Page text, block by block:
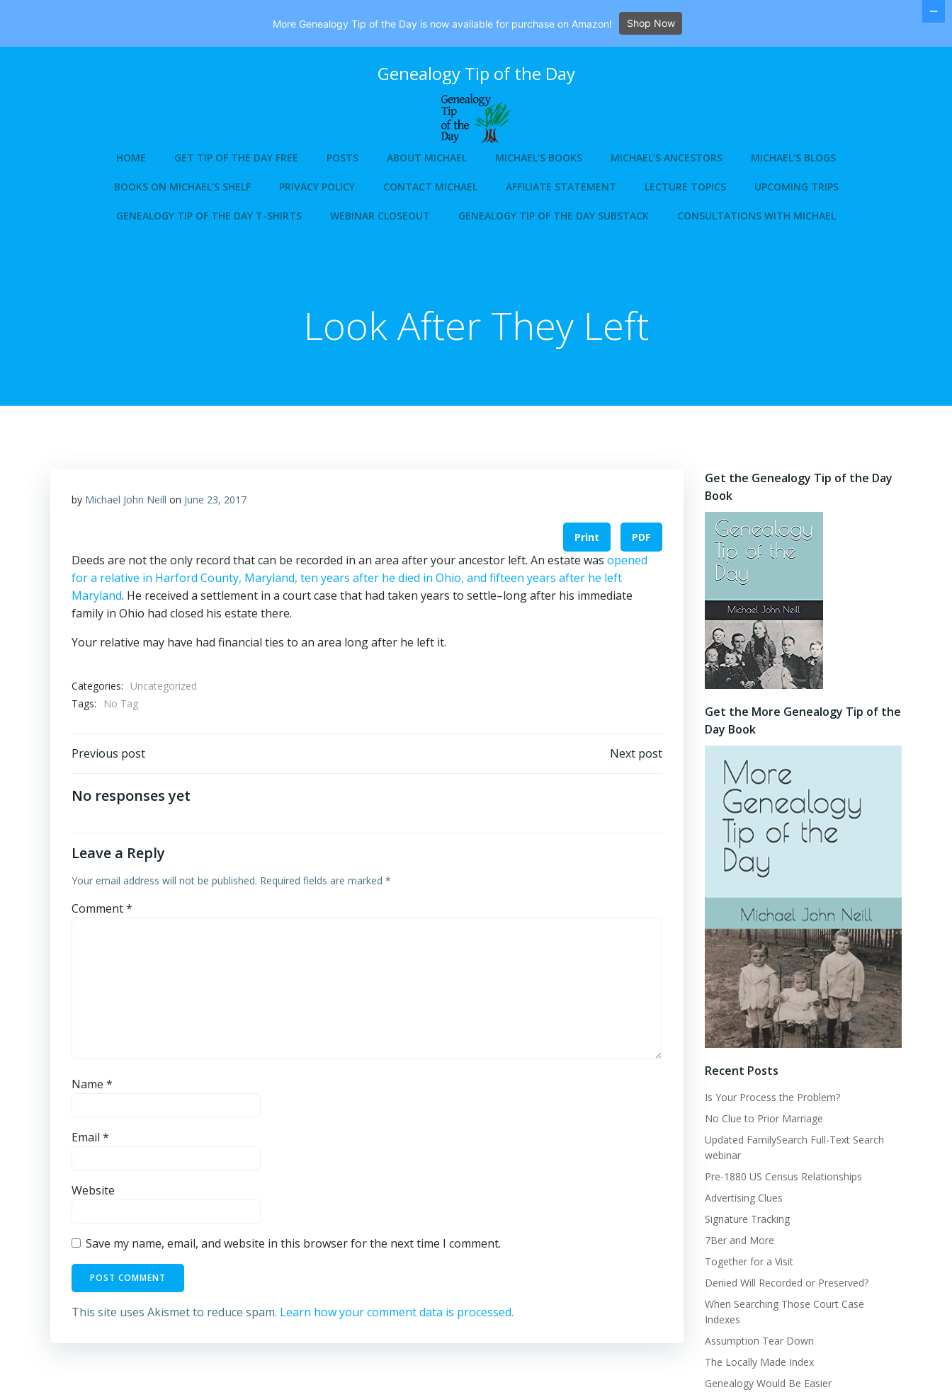
Genealogy Tip of the Day
HOME GET TIP OF THE DAY FREE POSTS ABOUT MICHAEL MICHAEL’S BOOKS MICHAEL’S ANCESTORS MICHAEL’S BLOGS
BOOKS ON MICHAEL’S SHELF PRIVACY POLICY CONTACT MICHAEL AFFILIATE STATEMENT LECTURE TOPICS UPCOMING TRIPS
GENEALOGY TIP OF THE DAY T-SHIRTS WEBINAR CLOSEOUT GENEALOGY TIP OF THE DAY SUBSTACK CONSULTATIONS WITH MICHAEL
Look After They Left
by Michael John Neill on June 23, 2017
Print PDF
Deeds are not the only record that can be recorded in an area after your ancestor left. An estate was opened
for a relative in Harford County, Maryland, ten years after he died in Ohio, and fifteen years after he left
Maryland. He received a settlement in a court case that had taken years to settle–long after his immediate
family in Ohio had closed his estate there.
Your relative may have had financial ties to an area long after he left it.
Categories:
Uncategorized
Tags:
No Tag
Post
navigation
Previous post Next post
No responses yet
Leave a Reply
Your email address will not be published. Required fields are marked *
Comment*
Name *
Email *
Website
Save my name, email, and website in this browser for the next time I comment.
This site uses Akismet to reduce spam. Learn how your comment data is processed.
Get the Genealogy Tip of the Day
Book
Get the More Genealogy Tip of the
Day Book
Recent Posts
Is Your Process the Problem?
No Clue to Prior Marriage
Updated FamilySearch Full-Text Search
webinar
Pre-1880 US Census Relationships
Advertising Clues
Signature Tracking
7Ber and More
Together for a Visit
Denied Will Recorded or Preserved?
When Searching Those Court Case
Indexes
Assumption Tear Down
The Locally Made Index
Genealogy Would Be Easier
More Genealogy Tip of the Day is now available for purchase on Amazon! Shop Now